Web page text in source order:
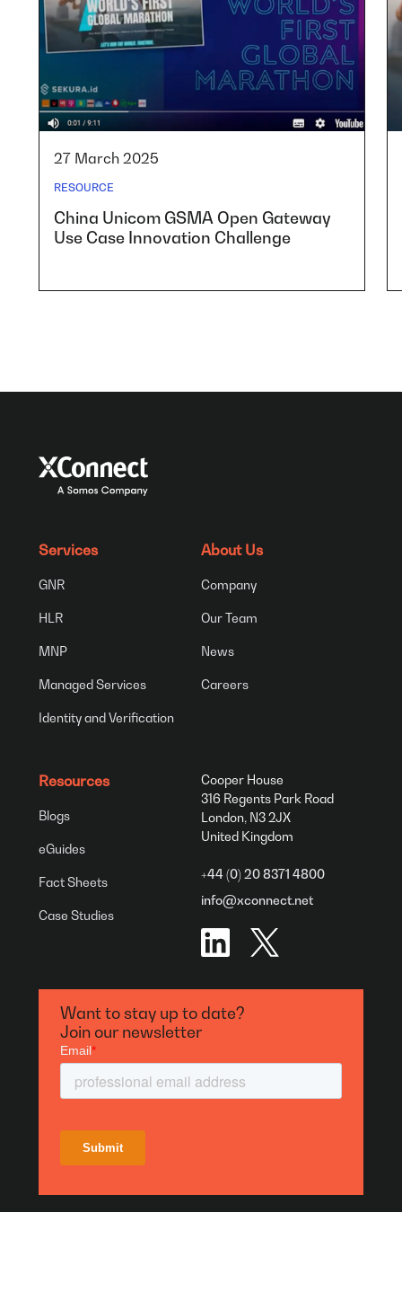
27 March 2025
RESOURCE
China Unicom GSMA Open Gateway
Use Case Innovation Challenge
Services
GNR
HLR
MNP
Managed Services
Identity and Verification
About Us
Company
Our Team
News
Careers
Resources
Blogs
eGuides
Fact Sheets
Case Studies
Cooper House
316 Regents Park Road
London, N3 2JX
United Kingdom
+44 (0) 20 8371 4800
info@xconnect.net
Want to stay up to date?
Join our newsletter